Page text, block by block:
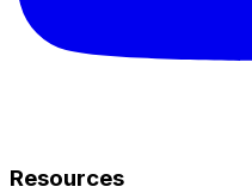
Resources